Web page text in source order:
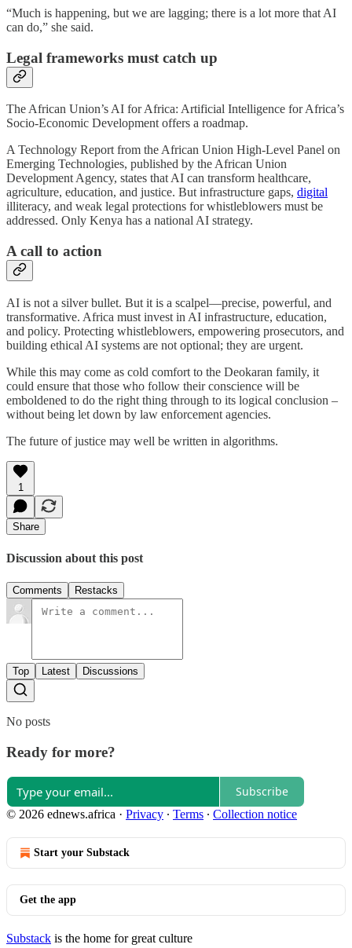
“Much is happening, but we are lagging; there is a lot more that AI
can do,” she said.
Legal frameworks must catch up
The African Union’s AI for Africa: Artificial Intelligence for Africa’s
Socio-Economic Development offers a roadmap.
A Technology Report from the African Union High-Level Panel on
Emerging Technologies, published by the African Union
Development Agency, states that AI can transform healthcare,
agriculture, education, and justice. But infrastructure gaps, digital
illiteracy, and weak legal protections for whistleblowers must be
addressed. Only Kenya has a national AI strategy.
A call to action
AI is not a silver bullet. But it is a scalpel—precise, powerful, and
transformative. Africa must invest in AI infrastructure, education,
and policy. Protecting whistleblowers, empowering prosecutors, and
building ethical AI systems are not optional; they are urgent.
While this may come as cold comfort to the Deokaran family, it
could ensure that those who follow their conscience will be
emboldened to do the right thing through to its logical conclusion –
without being let down by law enforcement agencies.
The future of justice may well be written in algorithms.
1
Share
Discussion about this post
Comments Restacks
Top Latest Discussions
No posts
Ready for more?
Subscribe
© 2026 ednews.africa · Privacy ∙ Terms ∙ Collection notice
Start your Substack
Get the app
Substack is the home for great culture